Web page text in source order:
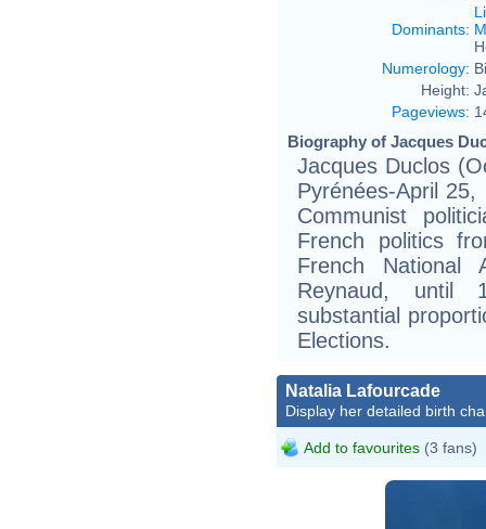
Dominants:
Numerology:
Height:
Pageviews:
Biography of Jacques
Jacques Duclos
Pyrénées-April
Communist
French politics
French National
Reynaud, until
substantial
Elections.
Natalia Lafourcade
Display her detailed birth
Add to favourites (3 fans)